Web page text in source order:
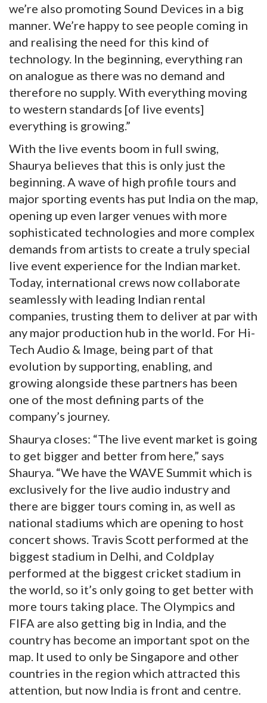
we’re also promoting Sound Devices in a big
manner. We’re happy to see people coming in
and realising the need for this kind of
technology. In the beginning, everything ran
on analogue as there was no demand and
therefore no supply. With everything moving
to western standards [of live events]
everything is growing.”
With the live events boom in full swing,
Shaurya believes that this is only just the
beginning. A wave of high profile tours and
major sporting events has put India on the map,
opening up even larger venues with more
sophisticated technologies and more complex
demands from artists to create a truly special
live event experience for the Indian market.
Today, international crews now collaborate
seamlessly with leading Indian rental
companies, trusting them to deliver at par with
any major production hub in the world. For Hi-
Tech Audio & Image, being part of that
evolution by supporting, enabling, and
growing alongside these partners has been
one of the most defining parts of the
company’s journey.
Shaurya closes: “The live event market is going
to get bigger and better from here,” says
Shaurya. “We have the WAVE Summit which is
exclusively for the live audio industry and
there are bigger tours coming in, as well as
national stadiums which are opening to host
concert shows. Travis Scott performed at the
biggest stadium in Delhi, and Coldplay
performed at the biggest cricket stadium in
the world, so it’s only going to get better with
more tours taking place. The Olympics and
FIFA are also getting big in India, and the
country has become an important spot on the
map. It used to only be Singapore and other
countries in the region which attracted this
attention, but now India is front and centre.